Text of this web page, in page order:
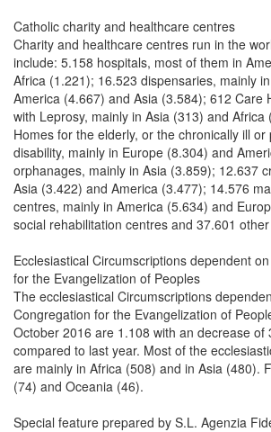
Catholic charity and healthcare centres
Charity and healthcare centres run in the
include: 5.158 hospitals, most of them in
Africa (1.221); 16.523 dispensaries, mainly
America (4.667) and Asia (3.584); 612 Care
with Leprosy, mainly in Asia (313) and Africa
Homes for the elderly, or the chronically ill or
disability, mainly in Europe (8.304) and
orphanages, mainly in Asia (3.859); 12.637
Asia (3.422) and America (3.477); 14.576
centres, mainly in America (5.634) and
social rehabilitation centres and 37.601
Ecclesiastical Circumscriptions dependent
for the Evangelization of Peoples
The ecclesiastical Circumscriptions
Congregation for the Evangelization of
October 2016 are 1.108 with an decrease of
compared to last year. Most of the
are mainly in Africa (508) and in Asia (480).
(74) and Oceania (46).
Special feature prepared by S.L. Agenzia